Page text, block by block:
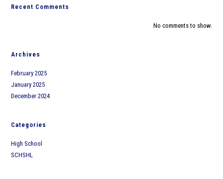
Recent Comments
No comments to show.
Archives
February 2025
January 2025
December 2024
Categories
High School
SCHSHL